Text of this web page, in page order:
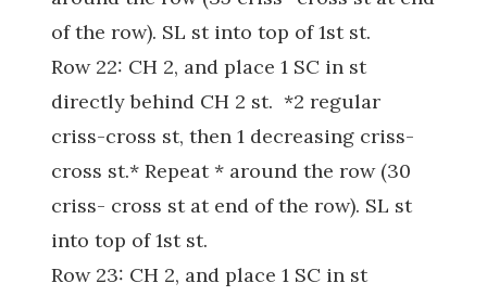
of the row). SL st into top of 1st st.
Row 22: CH 2, and place 1 SC in st
directly behind CH 2 st. *2 regular
criss-cross st, then 1 decreasing criss-
cross st.* Repeat * around the row (30
criss- cross st at end of the row). SL st
into top of 1st st.
Row 23: CH 2, and place 1 SC in st